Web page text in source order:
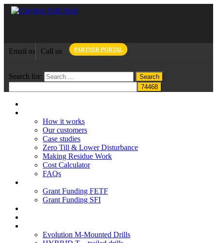
Email us Call us PARTNER PORTAL
Search for:
How it works
Our customers
Case studies
Zero Till & Lower Disturbance
Making Residue Work
Cost Calculator
FAQs
Grant Funding FETF
Grant Funding SFI
Evolution M-Mounted Drills